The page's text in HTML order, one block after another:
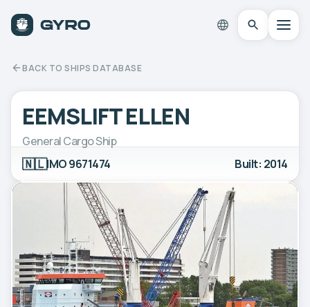
BACK TO SHIPS DATABASE
EEMSLIFT ELLEN
General Cargo Ship
🇳🇱IMO 9671474 Built: 2014